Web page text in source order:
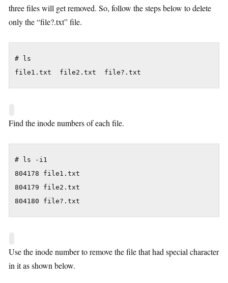
three files will get removed. So, follow the steps below to delete
only the “file?.txt” file.
# ls
file1.txt  file2.txt  file?.txt
Find the inode numbers of each file.
# ls -i1
804178 file1.txt
804179 file2.txt
804180 file?.txt
Use the inode number to remove the file that had special character
in it as shown below.